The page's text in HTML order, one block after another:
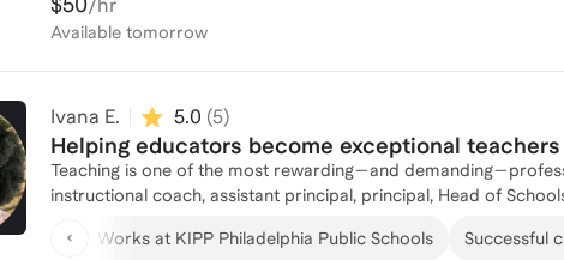
/hr
Available tomorrow
Ivana E. 5.0 (5)
Helping educators become exceptional
Teaching is one of the most rewarding—and
instructional coach, assistant principal, principal, Head of
use data effectively, develop leadership skills, and build
Works at KIPP Philadelphia Public Schools Successful